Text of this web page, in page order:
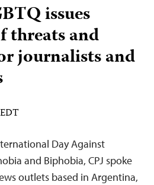
issues
threats and
journalists and
Day Against
and Biphobia, CPJ spoke
outlets based in Argentina,